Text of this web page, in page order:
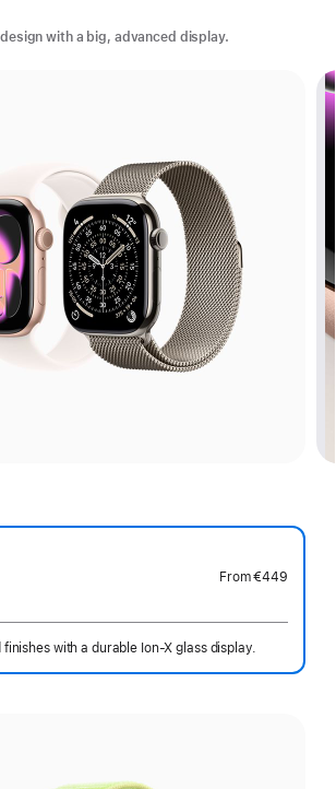
with a big, advanced display.
From€449
finishes with a durable Ion-X glass display.